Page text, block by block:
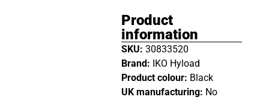
Product
information
SKU: 30833520
Brand: IKO Hyload
Product colour: Black
UK manufacturing: No